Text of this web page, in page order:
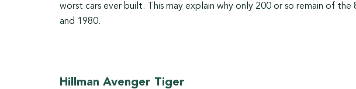
worst cars ever built. This may explain why only 200 or so remain of
and 1980.
Hillman Avenger Tiger